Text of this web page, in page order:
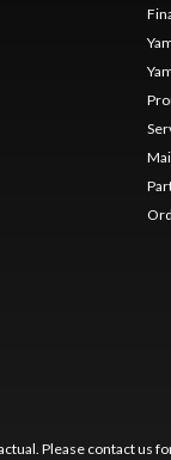
Please contact us